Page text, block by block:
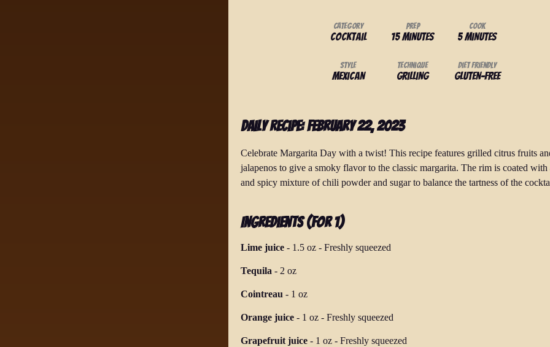
Category
Cocktail
Prep
15 minutes
Cook
5 minutes
Style
Mexican
Technique
Grilling
Diet Friendly
Gluten-Free
Daily Recipe: February 22, 2023
Celebrate Margarita Day with a twist! This recipe features grilled citrus fruits
jalapenos to give a smoky flavor to the classic margarita. The rim is coated with
and spicy mixture of chili powder and sugar to balance the tartness of the
Ingredients (for 1)
Lime juice - 1.5 oz - Freshly squeezed
Tequila - 2 oz
Cointreau - 1 oz
Orange juice - 1 oz - Freshly squeezed
Grapefruit juice - 1 oz - Freshly squeezed